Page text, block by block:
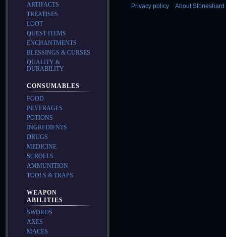
ARTIFACTS
TREATISES
LOOT
QUEST ITEMS
ENCHANTMENTS
BLESSINGS & CURSES
QUALITY &
DURABILITY
CONSUMABLES
FOOD
BEVERAGES
POTIONS
INGREDIENTS
DRUGS
MEDICINE
SCROLLS
AMMUNITION
TOOLS & TRAPS
WEAPON
ABILITIES
SWORDS
AXES
MACES
Privacy policy About Stoneshard